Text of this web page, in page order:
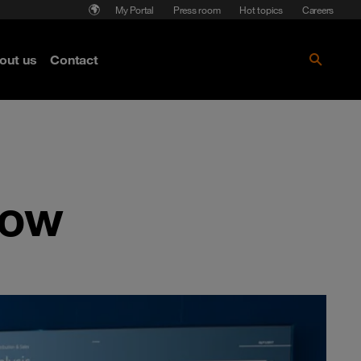
My Portal Press room Hot topics Careers
Get the paper!
us Contact